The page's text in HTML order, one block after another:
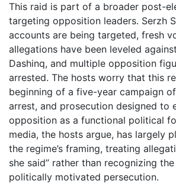
This raid is part of a broader post-
targeting opposition leaders. Serzh
accounts are being targeted, fresh
allegations have been leveled
Dashinq, and multiple opposition
arrested. The hosts worry that this
beginning of a five-year campaign
arrest, and prosecution designed to
opposition as a functional political
media, the hosts argue, has largely
the regime’s framing, treating
she said” rather than recognizing
politically motivated persecution.